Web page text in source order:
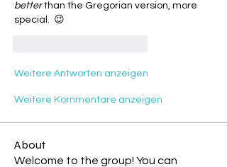
better than the Gregorian version, more
special.  😉
Weitere Antworten anzeigen
Weitere Kommentare anzeigen
About
Welcome to the group! You can